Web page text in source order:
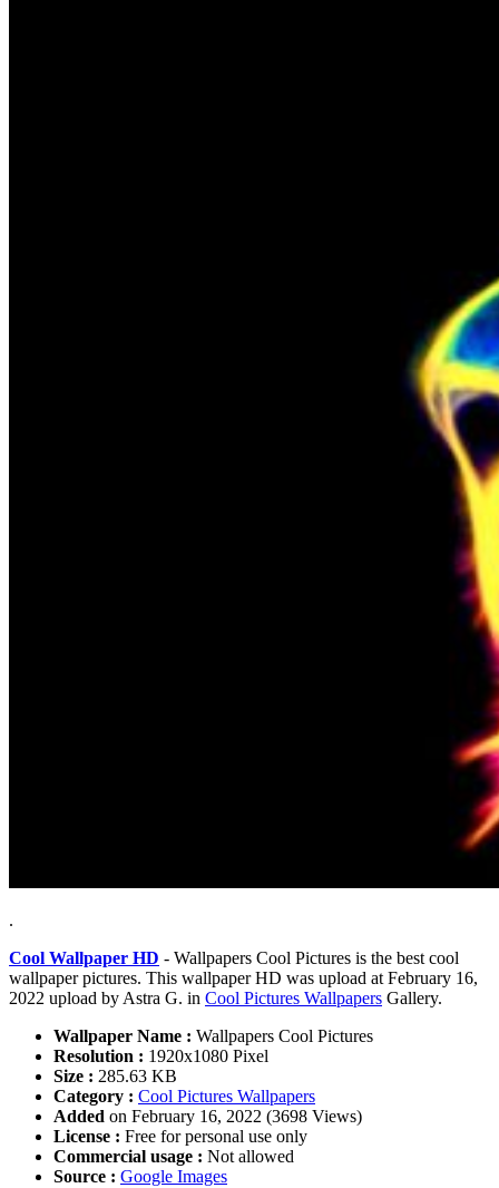
.
Cool Wallpaper HD - Wallpapers Cool Pictures is the best cool
wallpaper pictures. This wallpaper HD was upload at February 16,
2022 upload by Astra G. in Cool Pictures Wallpapers Gallery.
Wallpaper Name : Wallpapers Cool Pictures
Resolution : 1920x1080 Pixel
Size : 285.63 KB
Category : Cool Pictures Wallpapers
Added on February 16, 2022 (3698 Views)
License : Free for personal use only
Commercial usage : Not allowed
Source : Google Images